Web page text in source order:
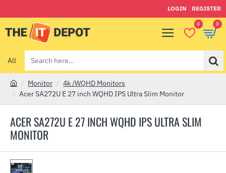
LOGIN REGISTER
0 0
All
Search
here...
ACER SA272U E 27 INCH WQHD IPS ULTRA SLIM
MONITOR
e
Monitor
4k /WQHD Monitors
Acer SA272U E 27 inch WQHD IPS Ultra Slim Monitor